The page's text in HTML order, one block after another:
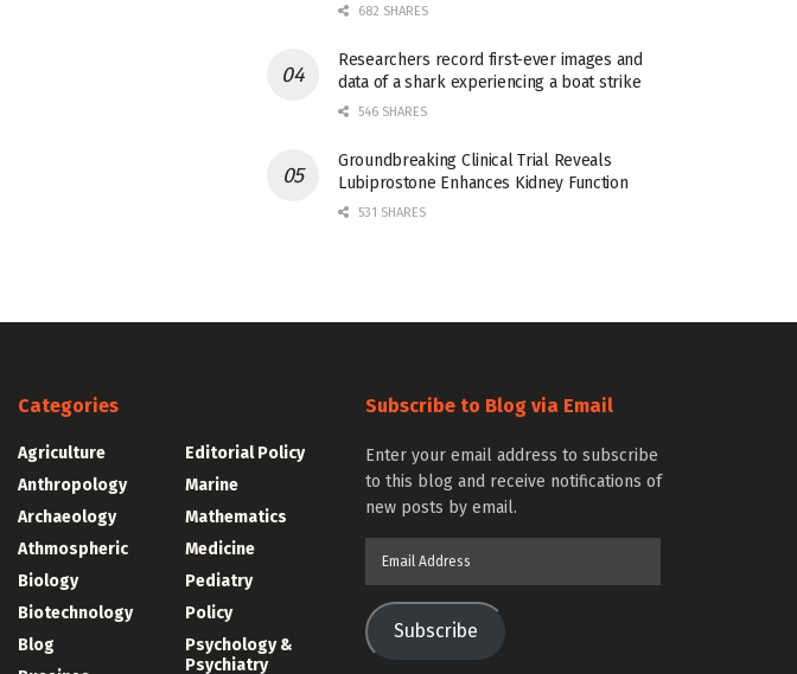
682 SHARES
Researchers record first-ever images and
data of a shark experiencing a boat strike
546 SHARES
Groundbreaking Clinical Trial Reveals
Lubiprostone Enhances Kidney Function
531 SHARES
Categories
Agriculture
Anthropology
Archaeology
Athmospheric
Biology
Biotechnology
Blog
Editorial Policy
Marine
Mathematics
Medicine
Pediatry
Policy
Psychology &
Psychiatry
Subscribe to Blog via Email
Enter your email address to subscribe
to this blog and receive notifications of
new posts by email.
Subscribe